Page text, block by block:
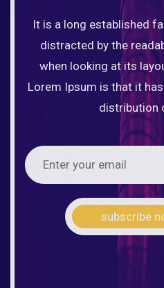
It is a long established
distracted by the
when looking at its
Lorem Ipsum is that it
distribution
subscribe